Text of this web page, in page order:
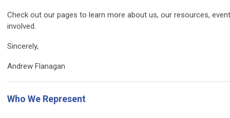
Check out our pages to learn more about us, our resources,
involved.
Sincerely,
Andrew Flanagan
Who We Represent